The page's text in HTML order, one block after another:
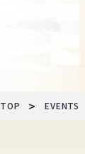
TOP > EVENTS